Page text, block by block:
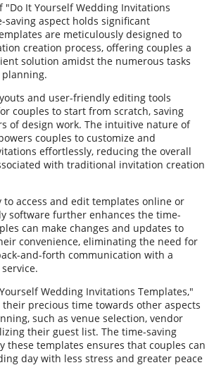
It Yourself Wedding Invitations
saving aspect holds significant
are meticulously designed to
creation process, offering couples a
solution amidst the numerous tasks
and user-friendly editing tools
couples to start from scratch, saving
of design work. The intuitive nature of
couples to customize and
effortlessly, reducing the overall
with traditional invitation creation
to access and edit templates online or
software further enhances the time-
can make changes and updates to
convenience, eliminating the need for
and-forth communication with a
Wedding Invitations Templates,"
precious time towards other aspects
such as venue selection, vendor
their guest list. The time-saving
these templates ensures that couples can
day with less stress and greater peace